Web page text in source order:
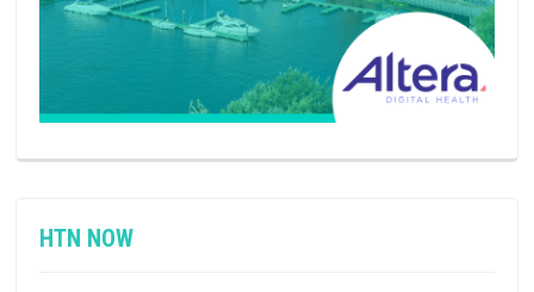
HTN NOW